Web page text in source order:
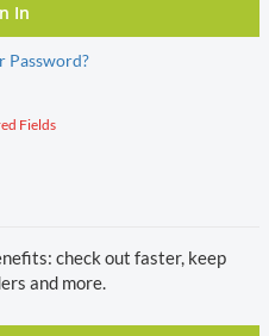
In
Password?
check out faster, keep
and more.